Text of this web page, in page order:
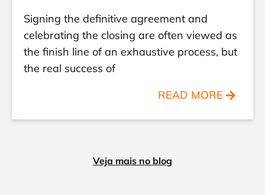
Signing the definitive agreement and
celebrating the closing are often viewed as
the finish line of an exhaustive process, but
the real success of
READ MORE
Veja mais no blog